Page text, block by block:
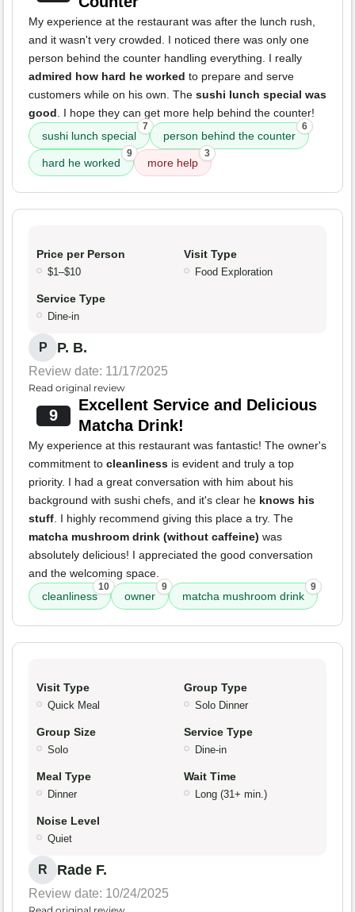
My experience at the restaurant was after the lunch rush,
and it wasn't very crowded. I noticed there was only one
person behind the counter handling everything. I really
admired how hard he worked to prepare and serve
customers while on his own. The sushi lunch special was
good. I hope they can get more help behind the counter!
sushi lunch special
7
person behind the counter
6
hard he worked
9
more help
3
Price per Person
$1–$10
Visit Type
Food Exploration
Service Type
Dine-in
P P. B.
Review date: 11/17/2025
Read original review
9
Excellent Service and Delicious
Matcha Drink!
My experience at this restaurant was fantastic! The owner's
commitment to cleanliness is evident and truly a top
priority. I had a great conversation with him about his
background with sushi chefs, and it's clear he knows his
stuff. I highly recommend giving this place a try. The
matcha mushroom drink (without caffeine) was
absolutely delicious! I appreciated the good conversation
and the welcoming space.
cleanliness
10
owner
9
matcha mushroom drink
9
Visit Type
Quick Meal
Group Type
Solo Dinner
Group Size
Solo
Service Type
Dine-in
Meal Type
Dinner
Wait Time
Long (31+ min.)
Noise Level
Quiet
R Rade F.
Review date: 10/24/2025